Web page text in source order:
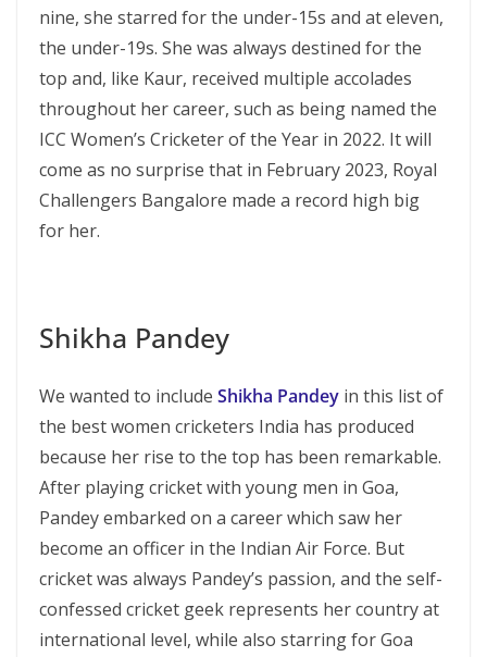
nine, she starred for the under-15s and at eleven,
the under-19s. She was always destined for the
top and, like Kaur, received multiple accolades
throughout her career, such as being named the
ICC Women’s Cricketer of the Year in 2022. It will
come as no surprise that in February 2023, Royal
Challengers Bangalore made a record high big
for her.
Shikha Pandey
We wanted to include Shikha Pandey in this list of
the best women cricketers India has produced
because her rise to the top has been remarkable.
After playing cricket with young men in Goa,
Pandey embarked on a career which saw her
become an officer in the Indian Air Force. But
cricket was always Pandey’s passion, and the self-
confessed cricket geek represents her country at
international level, while also starring for Goa